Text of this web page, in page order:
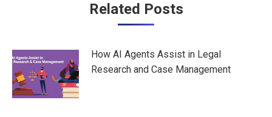
Related Posts
How AI Agents Assist in Legal
Research and Case Management